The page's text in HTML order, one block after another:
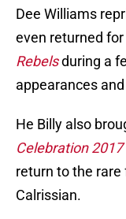
Dee Williams
even returned for
Rebelsduring a
appearances
He Billy also
Celebration 2017
return to the
Calrissian.